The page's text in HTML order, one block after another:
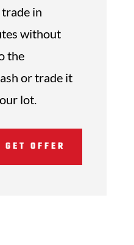
in
without
the
or trade it
lot.
GET OFFER